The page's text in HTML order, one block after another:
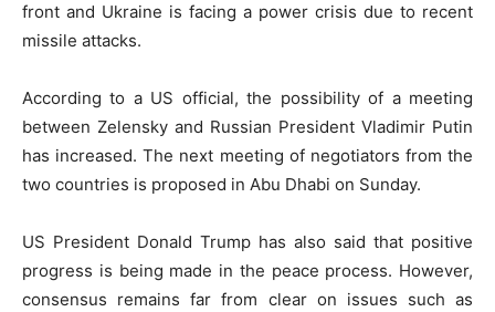
front and Ukraine is facing a power crisis due to recent
missile attacks.
According to a US official, the possibility of a meeting
between Zelensky and Russian President Vladimir Putin
has increased. The next meeting of negotiators from the
two countries is proposed in Abu Dhabi on Sunday.
US President Donald Trump has also said that positive
progress is being made in the peace process. However,
consensus remains far from clear on issues such as